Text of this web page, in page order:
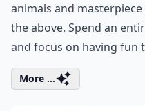
animals and
the above. Spend an
and focus on having fun
More ...